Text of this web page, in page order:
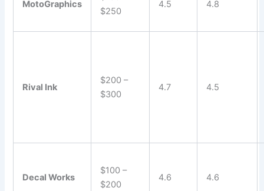
MotoGraphics
$250
4.5 4.8
Rival Ink
$200 –
$300
4.7 4.5
Decal Works
$100 –
$200
4.6 4.6